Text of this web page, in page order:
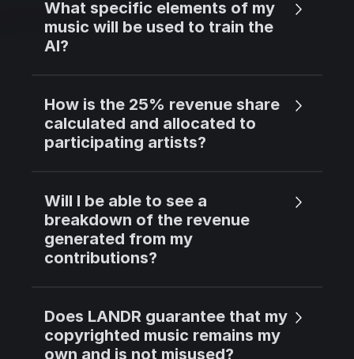
What specific elements of my
music will be used to train the
AI?
How is the 25% revenue share
calculated and allocated to
participating artists?
Will I be able to see a
breakdown of the revenue
generated from my
contributions?
Does LANDR guarantee that my
copyrighted music remains my
own and is not misused?